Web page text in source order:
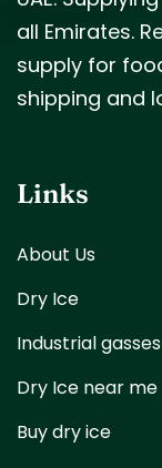
all Emirates.
supply for
shipping and
Links
About Us
Dry Ice
Industrial
Dry Ice near me
Buy dry ice